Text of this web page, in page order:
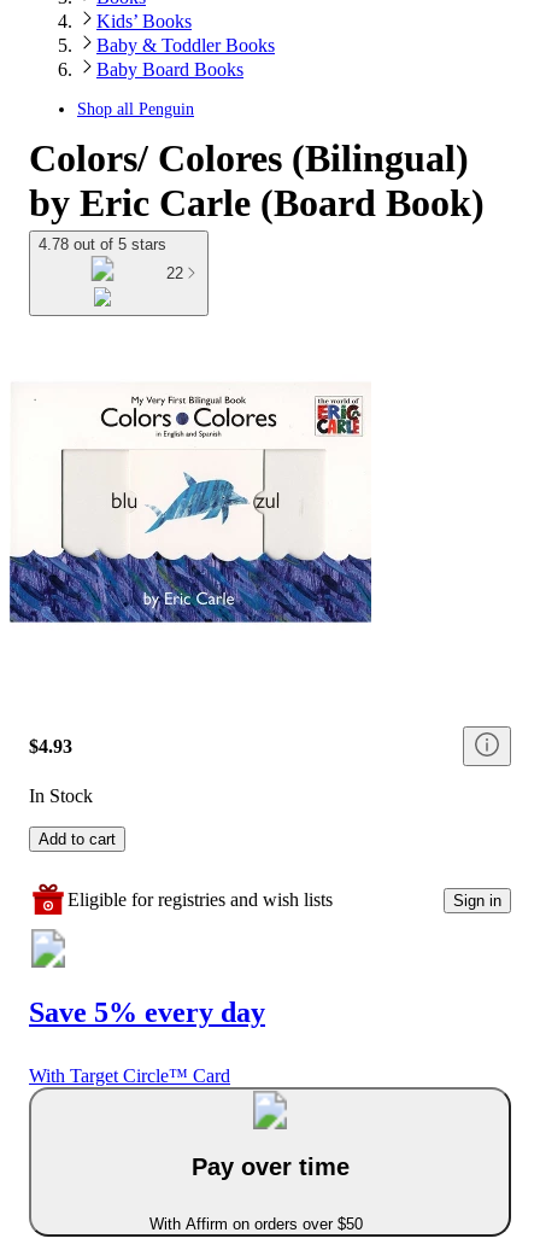
Kids’ Books
Baby & Toddler Books
Baby Board Books
Shop all Penguin
Colors/ Colores (Bilingual)
by Eric Carle (Board Book)
4.78 out of 5 stars
22
$4.93
In Stock
Add to cart
Eligible for registries and wish lists Sign in
Save 5% every day
With Target Circle™ Card
Pay over time
With Affirm on orders over $50